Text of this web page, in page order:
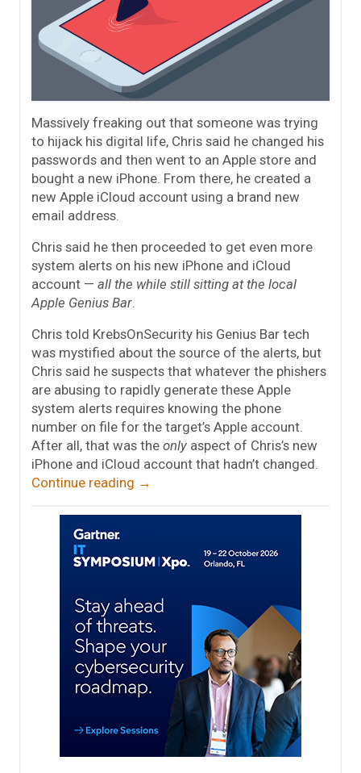
Massively freaking out that someone was trying
to hijack his digital life, Chris said he changed his
passwords and then went to an Apple store and
bought a new iPhone. From there, he created a
new Apple iCloud account using a brand new
email address.
Chris said he then proceeded to get even more
system alerts on his new iPhone and iCloud
account — all the while still sitting at the local
Apple Genius Bar
Chris told KrebsOnSecurity his Genius Bar tech
was mystified about the source of the alerts, but
Chris said he suspects that whatever the phishers
are abusing to rapidly generate these Apple
system alerts requires knowing the phone
number on file for the target’s Apple account.
After all, that was the only aspect of Chris’s new
iPhone and iCloud account that hadn’t changed.
Continue reading →